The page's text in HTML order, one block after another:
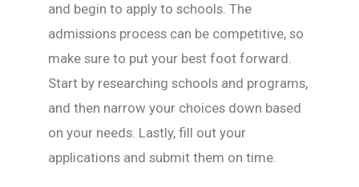
and begin to apply to schools. The
admissions process can be competitive, so
make sure to put your best foot forward.
Start by researching schools and programs,
and then narrow your choices down based
on your needs. Lastly, fill out your
applications and submit them on time.